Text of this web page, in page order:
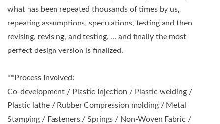
what has been repeated thousands of times by us,
repeating assumptions, speculations, testing and then
revising, revising, and testing, ... and finally the most
perfect design version is finalized.
**Process Involved:
Co-development / Plastic Injection / Plastic welding /
Plastic lathe / Rubber Compression molding / Metal
Stamping / Fasteners / Springs / Non-Woven Fabric /